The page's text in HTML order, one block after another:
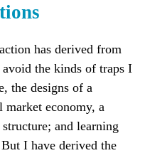
has derived from
the kinds of traps I
the designs of a
market economy, a
and learning
I have derived the